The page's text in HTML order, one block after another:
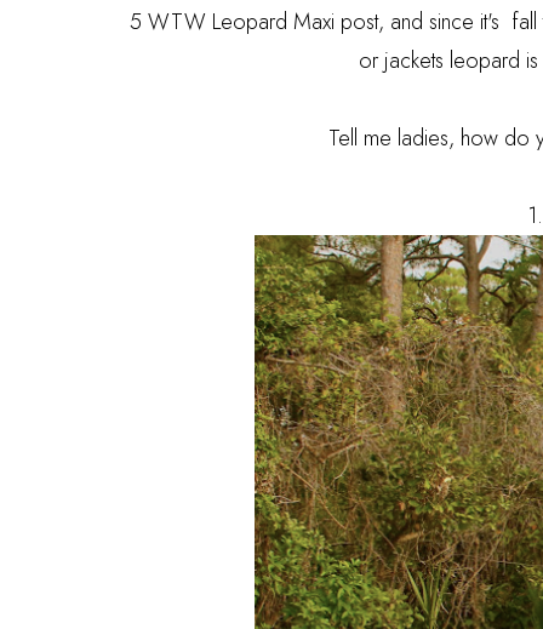
5 WTW Leopard Maxi post, and since it's fall
or jackets leopard is
Tell me ladies, how do